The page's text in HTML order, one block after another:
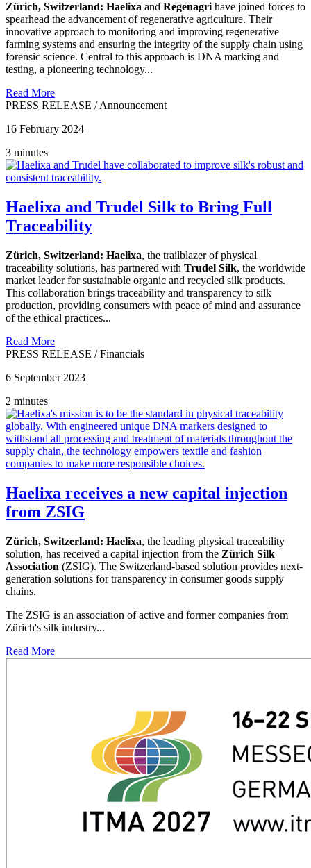
Zürich, Switzerland: Haelixa and Regenagri have joined forces to
spearhead the advancement of regenerative agriculture. Their
innovative approach to monitoring and improving regenerative
farming systems and ensuring the integrity of the supply chain using
forensic science. Central to this approach is DNA marking and
testing, a pioneering technology...
Read More
PRESS RELEASE /Announcement
16 February 2024
3 minutes
Haelixa and Trudel Silk to Bring Full
Traceability
Zürich, Switzerland: Haelixa, the trailblazer of physical
traceability solutions, has partnered with Trudel Silk, the worldwide
market leader for sustainable organic and recycled silk products.
This collaboration brings traceability and transparency to silk
production, providing consumers with peace of mind and assurance
of the ethical practices...
Read More
PRESS RELEASE /Financials
6 September 2023
2 minutes
Haelixa receives a new capital injection
from ZSIG
Zürich, Switzerland: Haelixa, the leading physical traceability
solution, has received a capital injection from the Zürich Silk
Association (ZSIG). The Switzerland-based solution provides next-
generation solutions for transparency in consumer goods supply
chains.
The ZSIG is an association of active and former companies from
Zürich's silk industry...
Read More